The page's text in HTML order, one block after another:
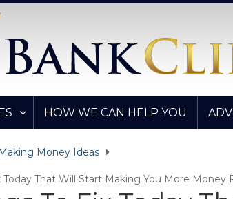
HOW WE CAN HELP YOU
Making Money Ideas
Today That Will Start Making You More Money